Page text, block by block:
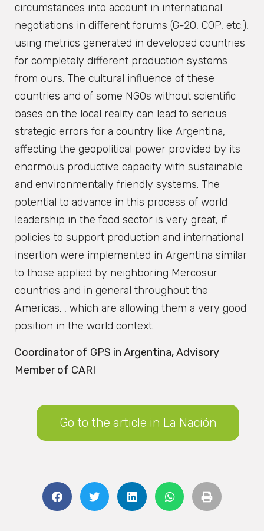
circumstances into account in international
negotiations in different forums (G-20, COP, etc.),
using metrics generated in developed countries
for completely different production systems
from ours. The cultural influence of these
countries and of some NGOs without scientific
bases on the local reality can lead to serious
strategic errors for a country like Argentina,
affecting the geopolitical power provided by its
enormous productive capacity with sustainable
and environmentally friendly systems. The
potential to advance in this process of world
leadership in the food sector is very great, if
policies to support production and international
insertion were implemented in Argentina similar
to those applied by neighboring Mercosur
countries and in general throughout the
Americas. , which are allowing them a very good
position in the world context.
Coordinator of GPS in Argentina, Advisory
Member of CARI
Go to the article in La Nación